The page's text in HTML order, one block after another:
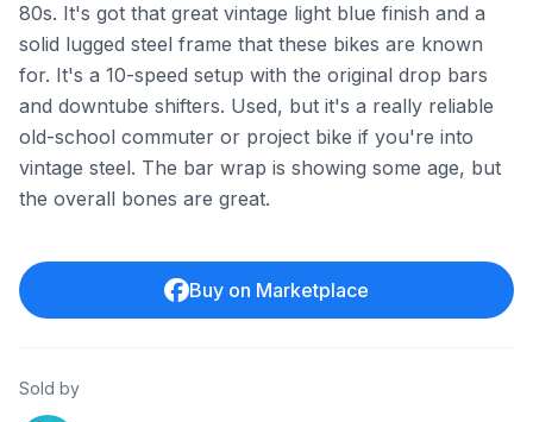
80s. It's got that great vintage light blue finish and a
solid lugged steel frame that these bikes are known
for. It's a 10-speed setup with the original drop bars
and downtube shifters. Used, but it's a really reliable
old-school commuter or project bike if you're into
vintage steel. The bar wrap is showing some age, but
the overall bones are great.
Buy on Marketplace
Sold by